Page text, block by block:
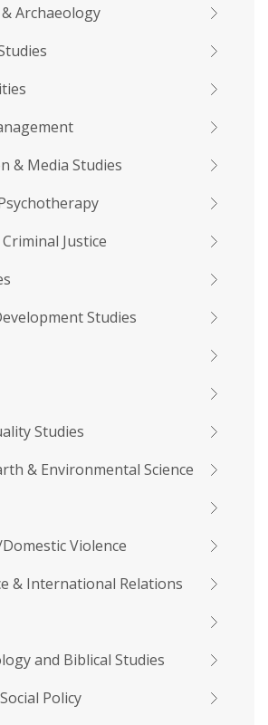
Archaeology
& Media Studies
Justice
Studies
Studies
& Environmental Science
Violence
& International Relations
and Biblical Studies
Policy